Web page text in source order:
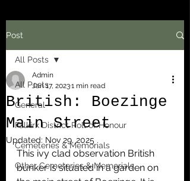
Post
All Posts
General
Falkirk District Roll of Honour
Cemeteries & Memorials
Other Cemeteries & Memorials
All Posts
British: Boezinge
Main Street
Admin
Jan 17, 20231 min read
Updated: Nov 29, 2025
This ivy clad observation British
bunker is situated in a garden on